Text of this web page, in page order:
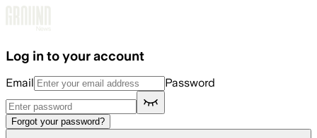
Log in to your account
Email Password
Forgot your password?